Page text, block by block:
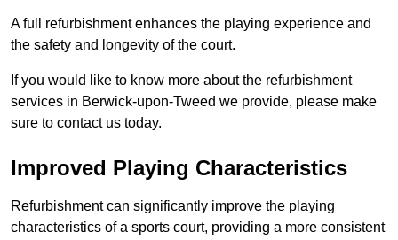
A full refurbishment enhances the playing experience and
the safety and longevity of the court.
If you would like to know more about the refurbishment
services in Berwick-upon-Tweed we provide, please make
sure to contact us today.
Improved Playing Characteristics
Refurbishment can significantly improve the playing
characteristics of a sports court, providing a more consistent